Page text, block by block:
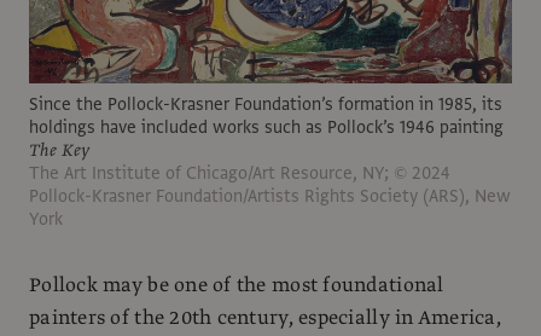
Since the Pollock-Krasner Foundation’s formation in 1985, its
holdings have included works such as Pollock’s 1946 painting
The Key
The Art Institute of Chicago/Art Resource, NY; © 2024
Pollock-Krasner Foundation/Artists Rights Society (ARS), New
York
Pollock may be one of the most foundational
painters of the 20th century, especially in America,